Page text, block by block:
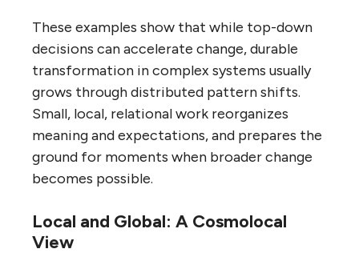
These examples show that while top-down
decisions can accelerate change, durable
transformation in complex systems usually
grows through distributed pattern shifts.
Small, local, relational work reorganizes
meaning and expectations, and prepares the
ground for moments when broader change
becomes possible.
Local and Global: A Cosmolocal
View